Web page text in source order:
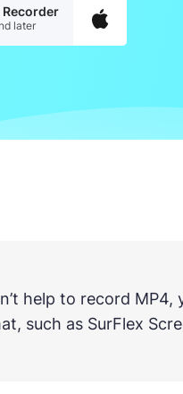
Recorder
later
help to record
such as SurFlex